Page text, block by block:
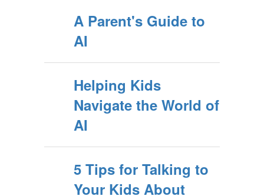
A Parent's Guide to
AI
Helping Kids
Navigate the World of
AI
5 Tips for Talking to
Your Kids About